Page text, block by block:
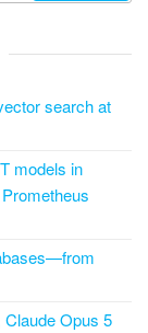
search at
models in
Opus 5